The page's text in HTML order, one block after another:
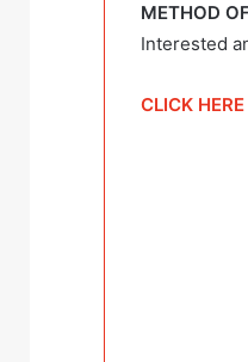
METHOD
Interested
CLICK